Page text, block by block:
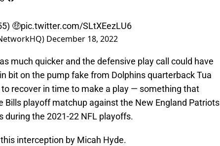
🤑pic.twitter.com/SLtXEezLU6
December 18, 2022
much quicker and the defensive play call could have
bit on the pump fake from Dolphins quarterback Tua
recover in time to make a play — something that
Bills playoff matchup against the New England Patriots
during the 2021-22 NFL playoffs.
interception by Micah Hyde.